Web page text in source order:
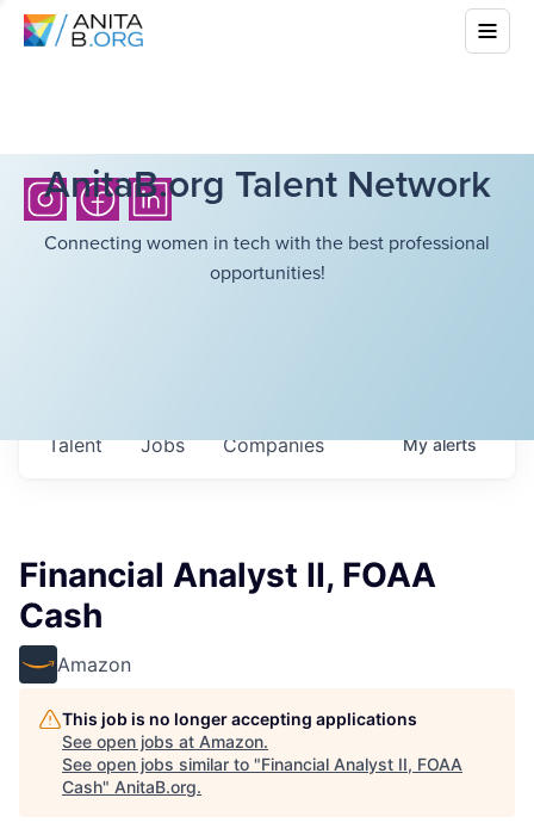
AnitaB.org Talent Network
Connecting women in tech with the best professional
opportunities!
Jobs Companies
Talent Myalerts
Financial Analyst II, FOAA
Cash
Amazon
This job is no longer accepting applications
See open jobs at Amazon.
See open jobs similar to "Financial Analyst II, FOAA
Cash" AnitaB.org.